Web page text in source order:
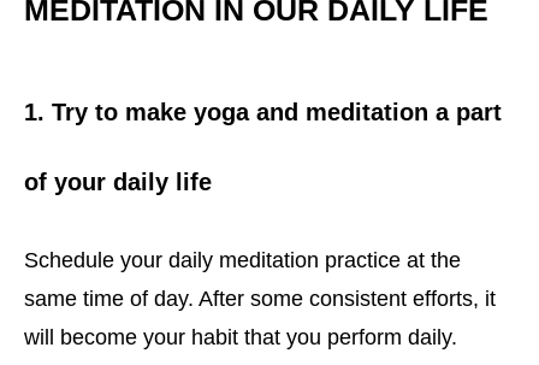
MEDITATION IN OUR DAILY LIFE
1. Try to make yoga and meditation a part
of your daily life
Schedule your daily meditation practice at the
same time of day. After some consistent efforts, it
will become your habit that you perform daily.